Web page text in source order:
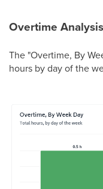
Overtime Analysis
The "Overtime, By
hours by day of the